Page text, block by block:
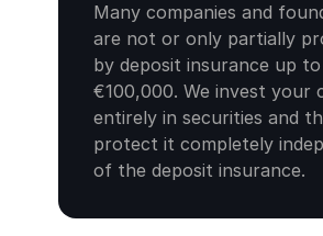
Many companies and
are not or only partially
by deposit insurance up to
€100,000. We invest your
entirely in securities and
protect it completely
of the deposit insurance.